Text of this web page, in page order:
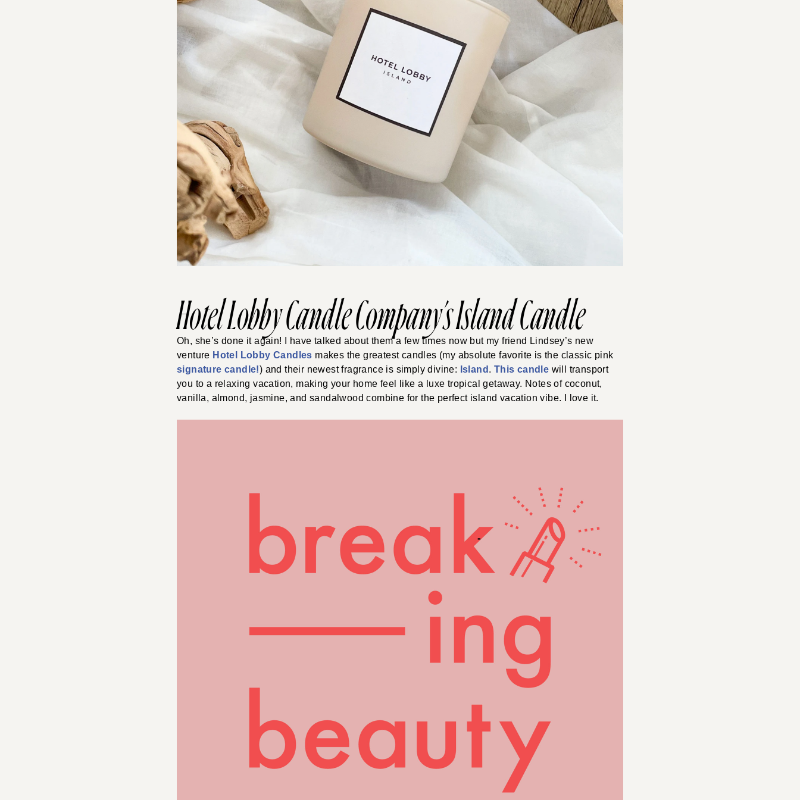
Hotel Lobby Candle Company’s Island Candle
Oh, she’s done it again! I have talked about them a few times now but my friend Lindsey’s new
venture Hotel Lobby Candles makes the greatest candles (my absolute favorite is the classic pink
signature candle!) and their newest fragrance is simply divine: Island . This candle will transport
you to a relaxing vacation, making your home feel like a luxe tropical getaway. Notes of coconut,
vanilla, almond, jasmine, and sandalwood combine for the perfect island vacation vibe. I love it.